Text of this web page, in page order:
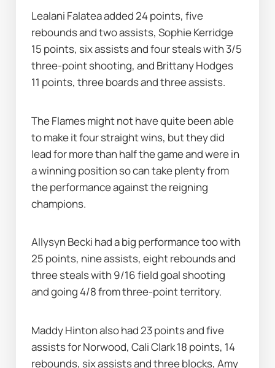
Lealani Falatea added 24 points, five
rebounds and two assists, Sophie Kerridge
15 points, six assists and four steals with 3/5
three-point shooting, and Brittany Hodges
11 points, three boards and three assists.
The Flames might not have quite been able
to make it four straight wins, but they did
lead for more than half the game and were in
a winning position so can take plenty from
the performance against the reigning
champions.
Allysyn Becki had a big performance too with
25 points, nine assists, eight rebounds and
three steals with 9/16 field goal shooting
and going 4/8 from three-point territory.
Maddy Hinton also had 23 points and five
assists for Norwood, Cali Clark 18 points, 14
rebounds, six assists and three blocks, Amy